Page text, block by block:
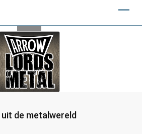
de metalwereld